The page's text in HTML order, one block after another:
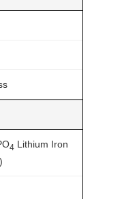
4 Lithium Iron